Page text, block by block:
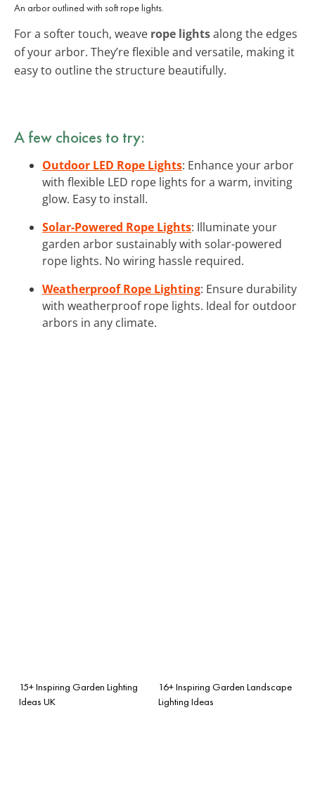
An arbor outlined with soft rope lights.
For a softer touch, weave rope lightsalong the edges
of your arbor. They’re flexible and versatile, making it
easy to outline the structure beautifully.
A few choices to try:
Outdoor LED Rope Lights: Enhance your arbor
with flexible LED rope lights for a warm, inviting
glow. Easy to install.
Solar-Powered Rope Lights: Illuminate your
garden arbor sustainably with solar-powered
rope lights. No wiring hassle required.
Weatherproof Rope Lighting: Ensure durability
with weatherproof rope lights. Ideal for outdoor
arbors in any climate.
15+ Inspiring Garden Lighting
Ideas UK
16+ Inspiring Garden Landscape
Lighting Ideas